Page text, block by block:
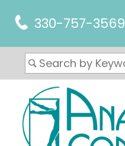
330-757-3569